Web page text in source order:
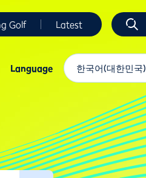
Golf Latest
Language 한국어(대한민국)